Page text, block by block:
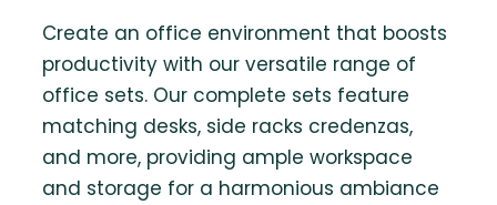
Create an office environment that boosts
productivity with our versatile range of
office sets. Our complete sets feature
matching desks, side racks credenzas,
and more, providing ample workspace
and storage for a harmonious ambiance